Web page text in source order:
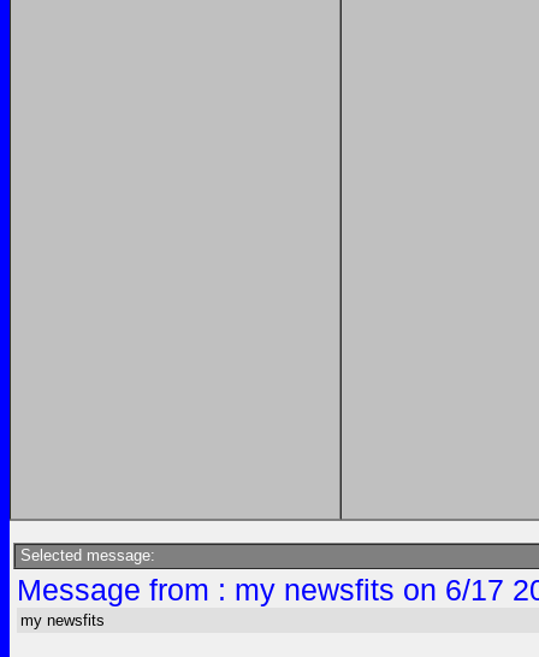
Selected message:
Message from : my newsfits on 6/17
my newsfits